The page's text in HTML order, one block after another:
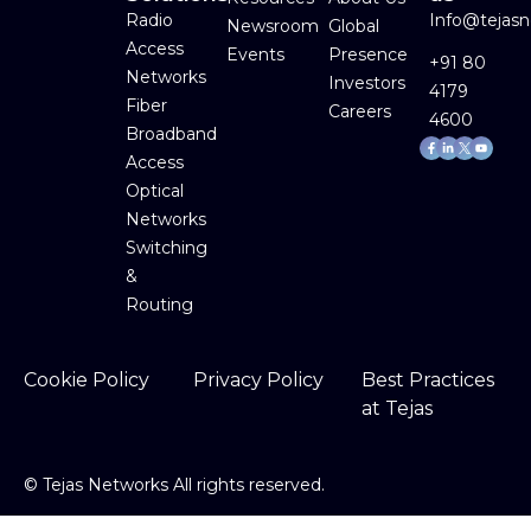
Radio
Access
Networks
Fiber
Broadband
Access
Optical
Networks
Switching
&
Routing
Newsroom
Events
Global
Presence
Investors
Careers
+91 80
4179
4600
Facebook-
f
Linkedin-
in
Youtube
Cookie Policy Privacy Policy
Best Practices
at Tejas
© Tejas Networks All rights reserved.